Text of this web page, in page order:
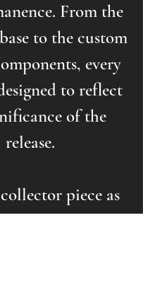
From the
to the custom
every
to reflect
of the
release.
piece as
it is a functional